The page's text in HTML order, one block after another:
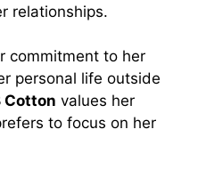
relationships.
commitment to her
personal life outside
Cotton values her
to focus on her